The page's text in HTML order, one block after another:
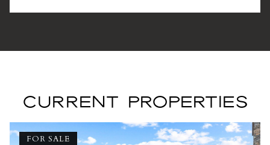
CURRENT PROPERTIES
FOR SALE